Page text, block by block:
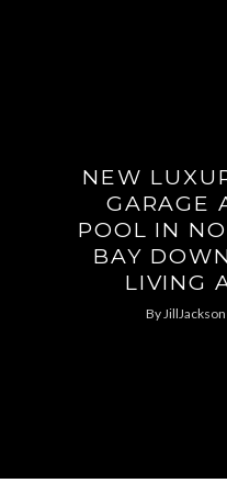
NEW
GARAGE
POOL IN
BAY
LIVING
ByJillJackson